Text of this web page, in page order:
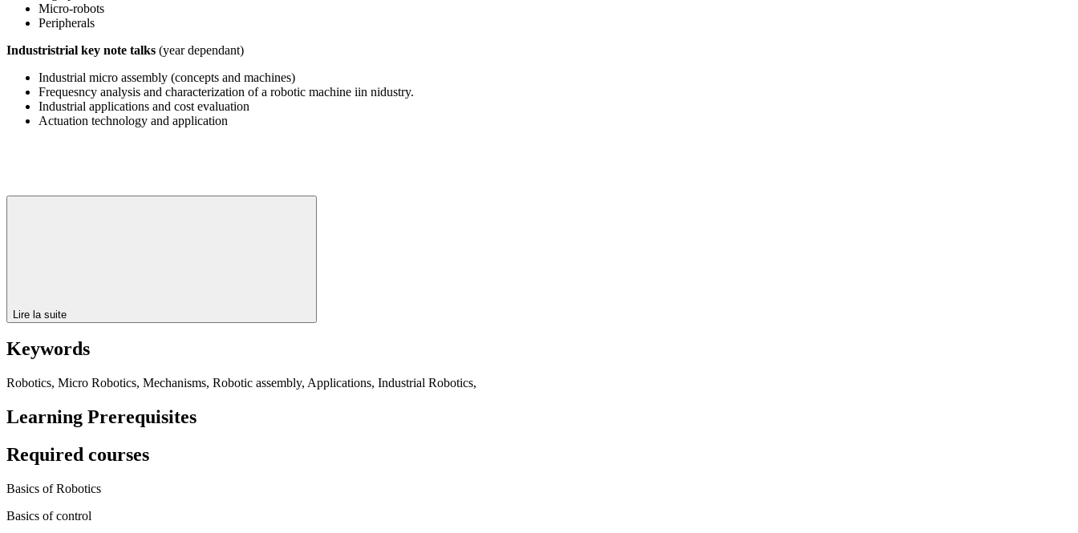
Micro-robots
Peripherals
Industristrial key note talks (year dependant)
Industrial micro assembly (concepts and machines)
Frequesncy analysis and characterization of a robotic machine iin nidustry.
Industrial applications and cost evaluation
Actuation technology and application
Lire la suite
Keywords
Robotics, Micro Robotics, Mechanisms, Robotic assembly, Applications, Industrial Robotics,
Learning Prerequisites
Required courses
Basics of Robotics
Basics of control